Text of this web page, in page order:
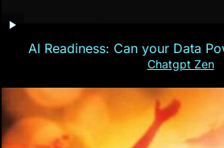
AI Readiness: Can your Data
Chatgpt Zen